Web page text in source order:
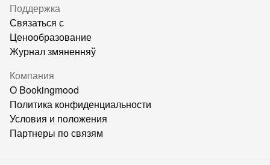
Поддержка
Связаться с
Ценообразование
Журнал змяненняў
Компания
О Bookingmood
Политика конфиденциальности
Условия и положения
Партнеры по связям